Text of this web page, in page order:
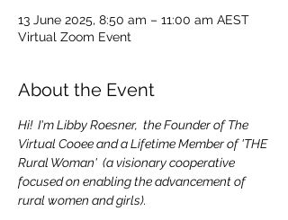
13 June 2025, 8:50 am – 11:00 am AEST
Virtual Zoom Event
About the Event
Hi!  I'm Libby Roesner,  the Founder of The
Virtual Cooee and a Lifetime Member of 'THE
Rural Woman'  (a visionary cooperative
focused on enabling the advancement of
rural women and girls).